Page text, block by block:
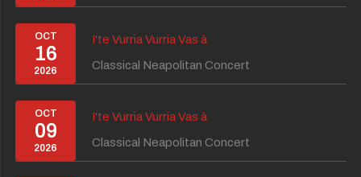
OCT
16
2026
I'te Vurria Vurria Vas à
Classical Neapolitan Concert
OCT
09
2026
I'te Vurria Vurria Vas à
Classical Neapolitan Concert